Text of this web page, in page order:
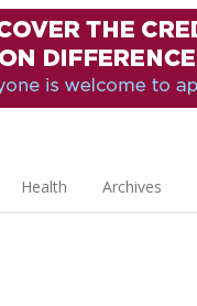
Health Archives